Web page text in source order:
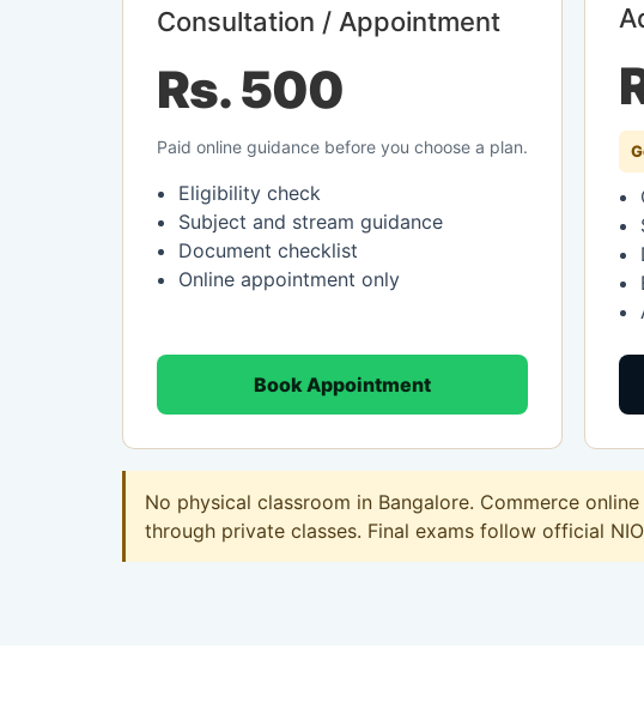
Consultation / Appointment
Rs. 500
Paid online guidance before you choose a plan.
Eligibility check
Subject and stream guidance
Document checklist
Online appointment only
Book Appointment
No physical classroom in Bangalore. Commerce
through private classes. Final exams follow official